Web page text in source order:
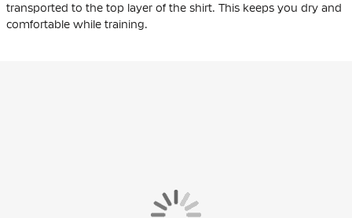
transported to the top layer of the shirt. This keeps you dry and
comfortable while training.